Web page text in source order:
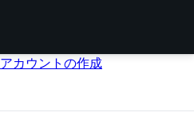
アカウントの作成